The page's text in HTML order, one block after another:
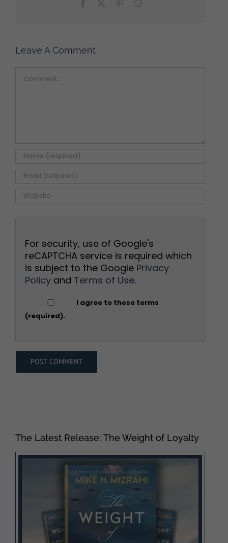
Leave A Comment
For security, use of Google's
reCAPTCHA service is required which
is subject to the Google Privacy
Policy and Terms of Use.
I agree to these terms
(required).
The Latest Release: The Weight of Loyalty